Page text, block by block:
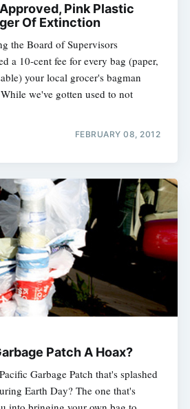
Pink Plastic
Of Extinction
the Board of Supervisors
a 10-cent fee for every bag (paper,
your local grocer's bagman
we've gotten used to not
FEBRUARY 08, 2012
Patch A Hoax?
Garbage Patch that's splashed
Earth Day? The one that's